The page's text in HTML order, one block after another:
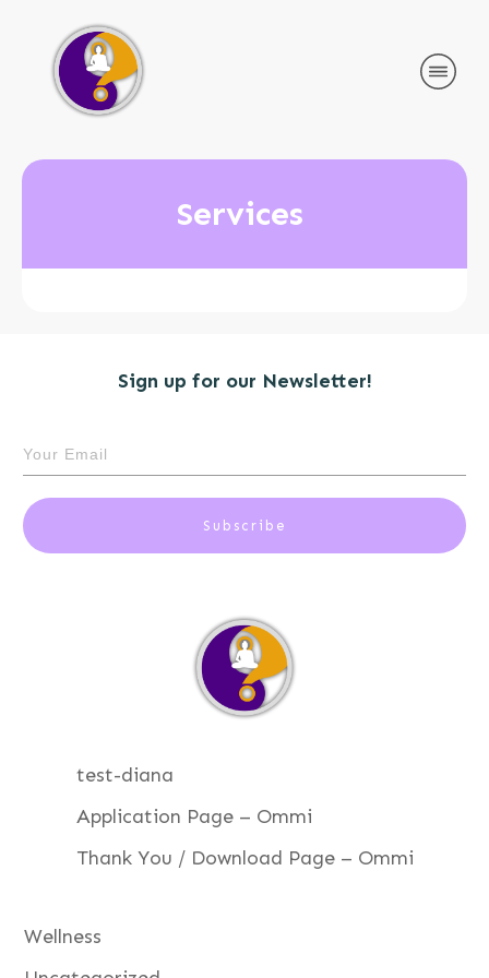
Services
Sign up for our Newsletter!
Subscribe
test-diana
Application Page – Ommi
Thank You / Download Page – Ommi
Wellness